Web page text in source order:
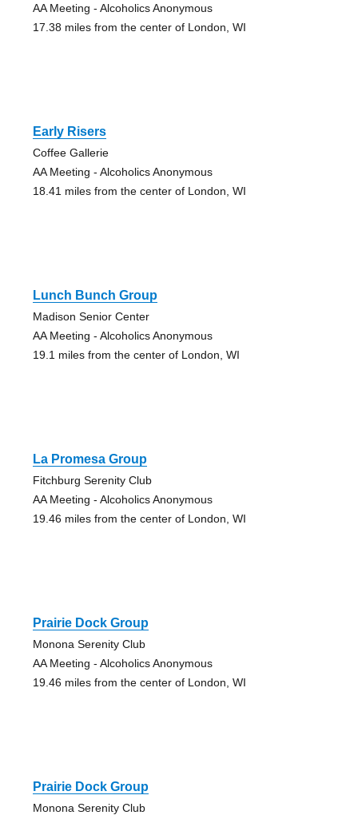
AA Meeting - Alcoholics Anonymous
17.38 miles from the center of London, WI
Early Risers
Coffee Gallerie
AA Meeting - Alcoholics Anonymous
18.41 miles from the center of London, WI
Lunch Bunch Group
Madison Senior Center
AA Meeting - Alcoholics Anonymous
19.1 miles from the center of London, WI
La Promesa Group
Fitchburg Serenity Club
AA Meeting - Alcoholics Anonymous
19.46 miles from the center of London, WI
Prairie Dock Group
Monona Serenity Club
AA Meeting - Alcoholics Anonymous
19.46 miles from the center of London, WI
Prairie Dock Group
Monona Serenity Club